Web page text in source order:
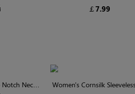
￡7.99
Notch Neck
Women's Cornsilk